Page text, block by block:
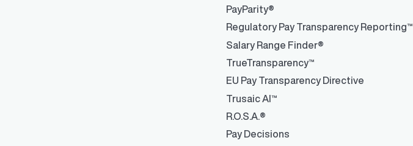
PayParity®
Regulatory Pay Transparency Reporting™
Salary Range Finder®
TrueTransparency™
EU Pay Transparency Directive
Trusaic AI™
R.O.S.A.®
Pay Decisions